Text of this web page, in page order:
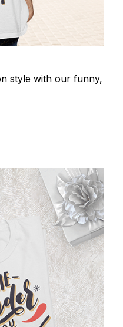
style with our funny,